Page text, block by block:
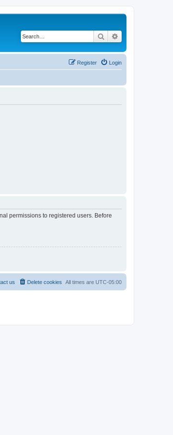
Search
Login
Register
permissions to registered users. Before
All times are UTC-05:00
Delete cookies
us